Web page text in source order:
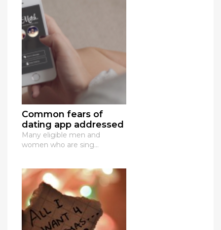
Common fears of
dating app addressed
Many eligible men and
women who are sing...